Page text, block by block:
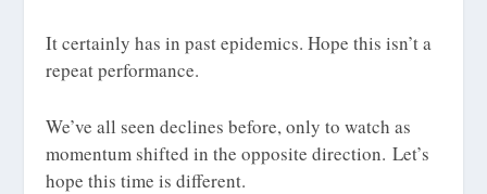
It certainly has in past epidemics. Hope this isn’t a
repeat performance.
We’ve all seen declines before, only to watch as
momentum shifted in the opposite direction. Let’s
hope this time is different.